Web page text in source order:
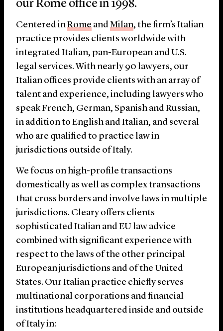
our Rome office in 1998.
Centered inRome andMilan, the firm’s Italian
practice provides clients worldwide with
integrated Italian, pan-European and U.S.
legal services. With nearly 90 lawyers, our
Italian offices provide clients with an array of
talent and experience, including lawyers who
speak French, German, Spanish and Russian,
in addition to English and Italian, and several
who are qualified to practice law in
jurisdictions outside of Italy.
We focus on high-profile transactions
domestically as well as complex transactions
that cross borders and involve laws in multiple
jurisdictions. Cleary offers clients
sophisticated Italian and EU law advice
combined with significant experience with
respect to the laws of the other principal
European jurisdictions and of the United
States. Our Italian practice chiefly serves
multinational corporations and financial
institutions headquartered inside and outside
of Italy in: